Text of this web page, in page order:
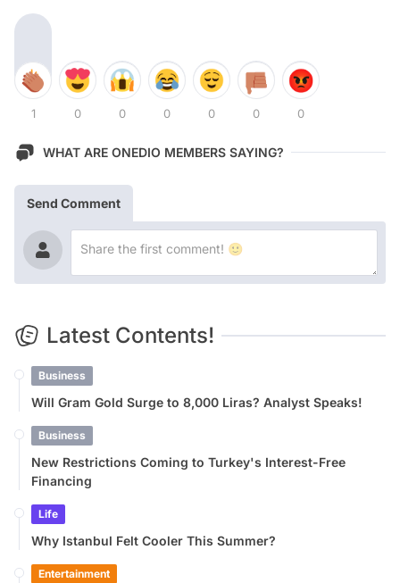
1 0 0 0 0 0 0
WHAT ARE ONEDIO MEMBERS SAYING?
Send Comment
Latest Contents!
Business
Will Gram Gold Surge to 8,000 Liras? Analyst Speaks!
Business
New Restrictions Coming to Turkey's Interest-Free
Financing
Life
Why Istanbul Felt Cooler This Summer?
Entertainment